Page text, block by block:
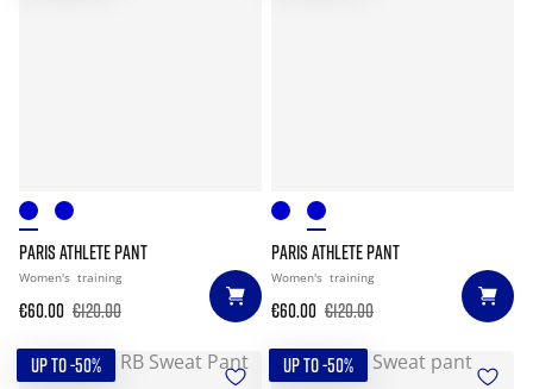
PARIS ATHLETE PANT
Women's training
€60.00 €120.00
PARIS ATHLETE PANT
Women's training
€60.00 €120.00
UP TO -50% UP TO -50%